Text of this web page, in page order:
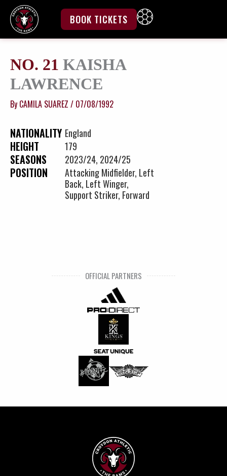
content
BOOK TICKETS
NO. 21 KAISHA
LAWRENCE
By CAMILA SUAREZ / 07/08/1992
NATIONALITY England
POSITION
Attacking Midfielder, Left
Back, Left Winger,
Support Striker, Forward
HEIGHT 179
SEASONS 2023/24, 2024/25
OFFICIAL PARTNERS